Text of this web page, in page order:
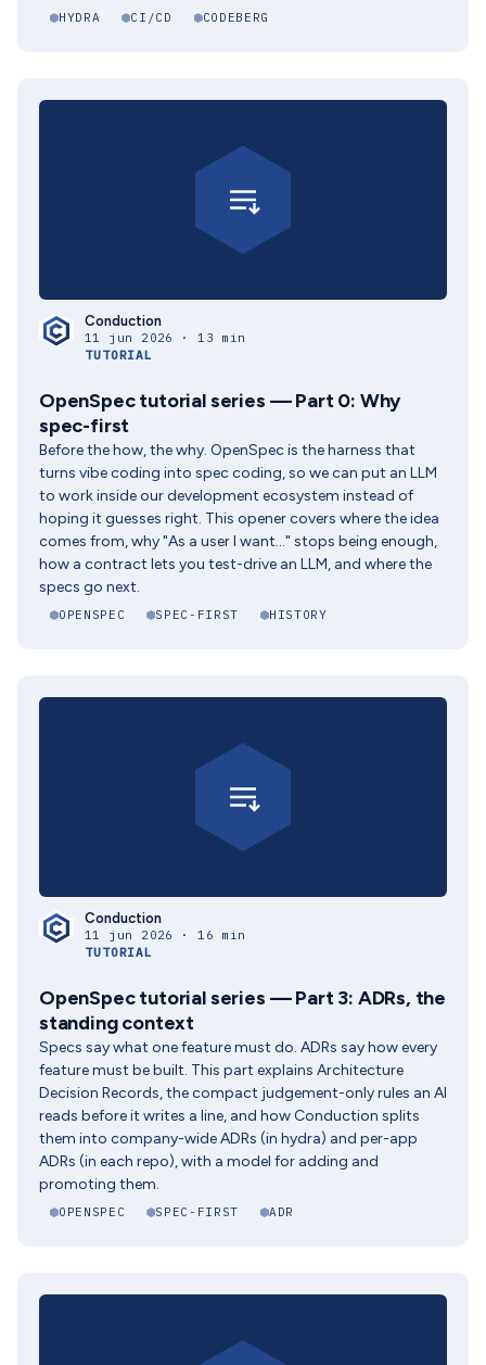
HYDRA CI/CD CODEBERG
Conduction
11 jun 2026 · 13 min
TUTORIAL
OpenSpec tutorial series — Part 0: Why
spec-first
Before the how, the why. OpenSpec is the harness that
turns vibe coding into spec coding, so we can put an LLM
to work inside our development ecosystem instead of
hoping it guesses right. This opener covers where the idea
comes from, why "As a user I want..." stops being enough,
how a contract lets you test-drive an LLM, and where the
specs go next.
OPENSPEC SPEC-FIRST HISTORY
Conduction
11 jun 2026 · 16 min
TUTORIAL
OpenSpec tutorial series — Part 3: ADRs, the
standing context
Specs say what one feature must do. ADRs say how every
feature must be built. This part explains Architecture
Decision Records, the compact judgement-only rules an AI
reads before it writes a line, and how Conduction splits
them into company-wide ADRs (in hydra) and per-app
ADRs (in each repo), with a model for adding and
promoting them.
OPENSPEC SPEC-FIRST ADR